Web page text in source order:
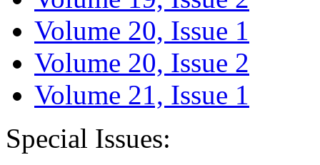
Volume 20, Issue 1
Volume 20, Issue 2
Volume 21, Issue 1
Special Issues: